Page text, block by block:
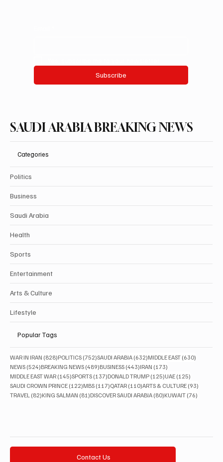
Subscribe
SAUDI ARABIA BREAKING NEWS
Categories
Politics
Business
Saudi Arabia
Health
Sports
Entertainment
Arts & Culture
Lifestyle
Popular Tags
WAR IN IRAN (828)828 posts
POLITICS (752)752 posts
SAUDI ARABIA (632)632 posts
MIDDLE EAST (630)
NEWS (524)524 posts
BREAKING NEWS (489)489 posts
BUSINESS (443)443 posts
IRAN (173)
MIDDLE EAST WAR (145)145 posts
SPORTS (137)137 posts
DONALD TRUMP (125)125 posts
UAE (125)
SAUDI CROWN PRINCE (122)122 posts
MBS (117)117 posts
QATAR (110)110 posts
ARTS & CULTURE (93)
TRAVEL (82)82 posts
KING SALMAN (81)81 posts
DISCOVER SAUDI ARABIA (80)80 posts
KUWAIT (76)
Contact Us